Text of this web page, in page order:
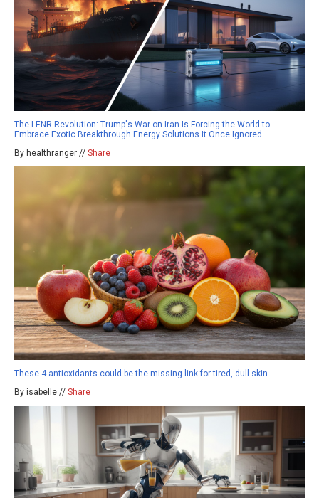
The LENR Revolution: Trump's War on Iran Is Forcing the World to
Embrace Exotic Breakthrough Energy Solutions It Once Ignored
By healthranger // Share
These 4 antioxidants could be the missing link for tired, dull skin
By isabelle // Share